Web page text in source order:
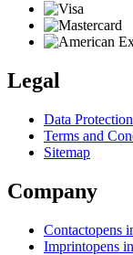
Legal
Data
Terms and
Sitemap
Company
Contactopens
Imprintopens